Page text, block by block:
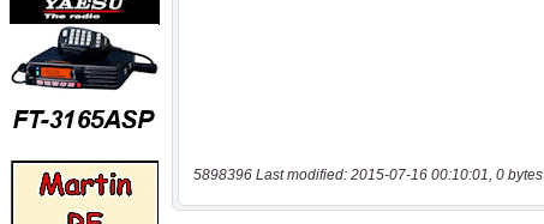
5898396 Last modified: 2015-07-16 00:10:01, 0 bytes